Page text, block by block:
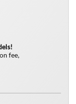
fee,